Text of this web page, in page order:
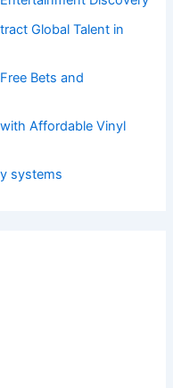
Global Talent in
Bets and
Affordable Vinyl
systems